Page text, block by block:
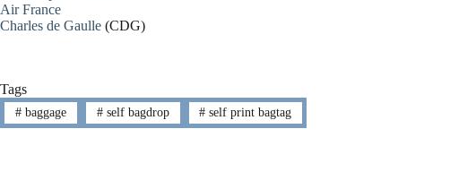
Air France
Charles de Gaulle (CDG)
Tags
#baggage #self bagdrop # self print bagtag